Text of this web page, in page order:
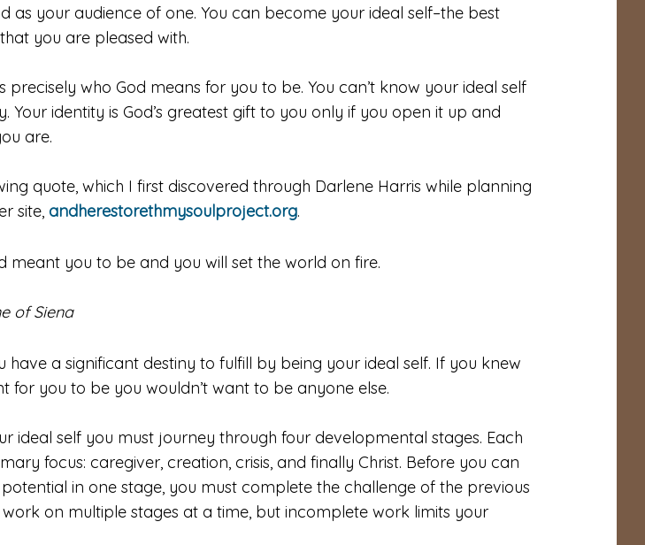
as your audience of one. You can become your ideal self–the best
you are pleased with.
precisely who God means for you to be. You can’t know your ideal self
Your identity is God’s greatest gift to you only if you open it up and
are.
quote, which I first discovered through Darlene Harris while planning
site, andherestorethmysoulproject.org.
meant you to be and you will set the world on fire.
of Siena
have a significant destiny to fulfill by being your ideal self. If you knew
for you to be you wouldn’t want to be anyone else.
ideal self you must journey through four developmental stages. Each
focus: caregiver, creation, crisis, and finally Christ. Before you can
in one stage, you must complete the challenge of the previous
work on multiple stages at a time, but incomplete work limits your